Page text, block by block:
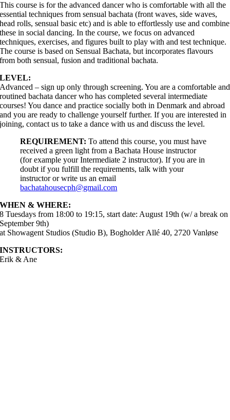
This course is for the advanced dancer who is comfortable with all the
essential techniques from sensual bachata (front waves, side waves,
head rolls, sensual basic etc) and is able to effortlessly use and combine
these in social dancing. In the course, we focus on advanced
techniques, exercises, and figures built to play with and test technique.
The course is based on Sensual Bachata, but incorporates flavours
from both sensual, fusion and traditional bachata.
LEVEL:
Advanced – sign up only through screening. You are a comfortable and
routined bachata dancer who has completed several intermediate
courses! You dance and practice socially both in Denmark and abroad
and you are ready to challenge yourself further. If you are interested in
joining, contact us to take a dance with us and discuss the level.
REQUIREMENT: To attend this course, you must have
received a green light from a Bachata House instructor
(for example your Intermediate 2 instructor). If you are in
doubt if you fulfill the requirements, talk with your
instructor or write us an email
bachatahousecph@gmail.com
WHEN & WHERE:
8 Tuesdays from 18:00 to 19:15, start date: August 19th (w/ a break on
September 9th)
at Showagent Studios (Studio B), Bogholder Allé 40, 2720 Vanløse
INSTRUCTORS:
Erik & Ane